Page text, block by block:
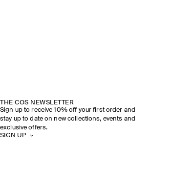
THE COS NEWSLETTER
Sign up to receive 10% off your first order and
stay up to date on new collections, events and
exclusive offers.
SIGN UP